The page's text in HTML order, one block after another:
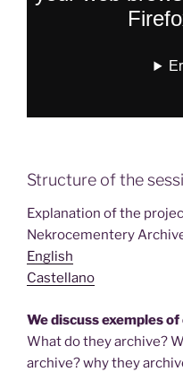
Structure of the
Explanation of the
Nekrocementery
English
Castellano
We discuss exemples
What do they archive?
archive? why they